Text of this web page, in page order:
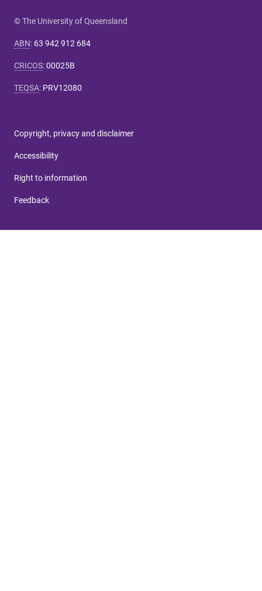
© The University of Queensland
ABN: 63 942 912 684
CRICOS:00025B
TEQSA: PRV12080
Copyright, privacy and disclaimer
Accessibility
Right to information
Feedback